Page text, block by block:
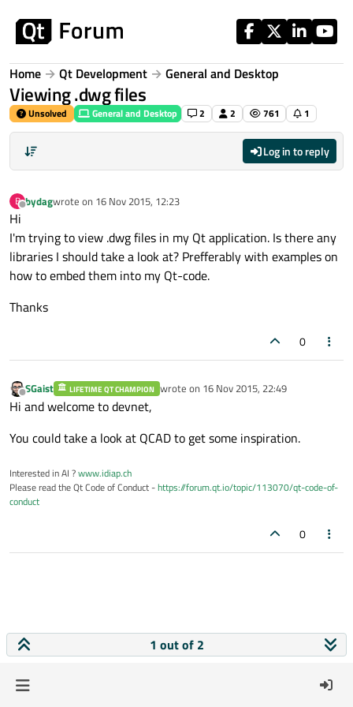
Home Qt Development General and Desktop
Viewing .dwg files
Unsolved General and Desktop 2 2 761 1
Log in to reply
B
Offline
bydagwrote on 16 Nov 2015, 12:23
last edited by
Hi
I'm trying to view .dwg files in my Qt application. Is there any
libraries I should take a look at? Prefferably with examples on
how to embed them into my Qt-code.
Thanks
0
Offline
SGaist LIFETIME QT CHAMPION wrote on 16 Nov 2015, 22:49
last edited by
Hi and welcome to devnet,
You could take a look at QCAD to get some inspiration.
Interested in AI ?www.idiap.ch
Please read the Qt Code of Conduct -https://forum.qt.io/topic/113070/qt-code-of-
conduct
0
1 out of 2